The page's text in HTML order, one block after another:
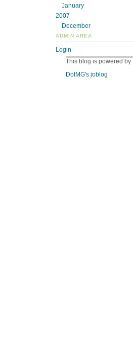
January
2007
December
ADMIN AREA
Login
This blog is powered by
DotMG's joblog